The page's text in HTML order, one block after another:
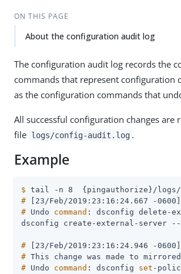
ON THIS PAGE
About the configuration audit log
The configuration audit log records the
commands that represent configuration
as the configuration commands that
All successful configuration changes are
file logs/config-audit.log .
Example
$ tail -n 8  {pingauthorize}/logs/
# [23/Feb/2019:23:16:24.667 -0600]
# Undo command : dsconfig delete-
# [23/Feb/2019:23:16:24.946 -0600]
# This change was made to
# Undo command : dsconfig set -